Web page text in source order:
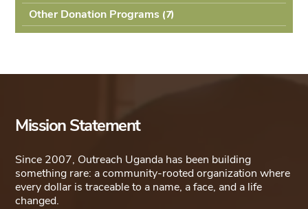
Other Donation Programs (7
Mission Statement
Since 2007, Outreach Uganda has been building
something rare: a community-rooted organization where
every dollar is traceable to a name, a face, and a life
changed.